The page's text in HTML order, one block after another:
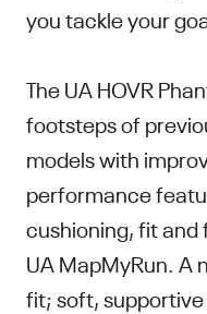
you tackle your
The UA HOVR
footsteps of
models with
performance
cushioning, fit and
UA MapMyRun. A
fit; soft,